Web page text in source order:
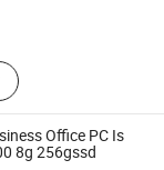
Mini PC,
OPS
Control
Interactive
Office PC Is
8g 256gssd